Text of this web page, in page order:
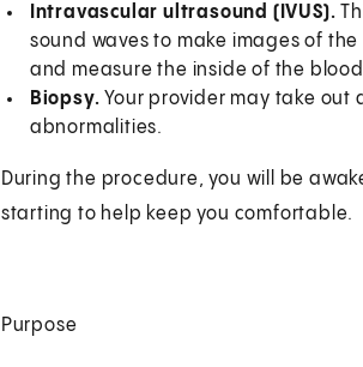
Intravascular ultrasound (IVUS).
sound waves to make images of
and measure the inside of the blood
Biopsy. Your provider may take out
abnormalities.
During the procedure, you will be
starting to help keep you comfortable.
Purpose